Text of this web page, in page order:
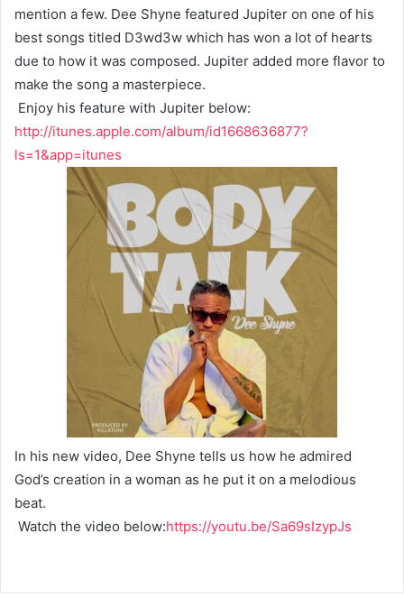
mention a few. Dee Shyne featured Jupiter on one of his
best songs titled D3wd3w which has won a lot of hearts
due to how it was composed. Jupiter added more flavor to
make the song a masterpiece.
Enjoy his feature with Jupiter below:
http://itunes.apple.com/album/id1668636877?
ls=1&app=itunes
In his new video, Dee Shyne tells us how he admired
God’s creation in a woman as he put it on a melodious
beat.
Watch the video below:https://youtu.be/Sa69sIzypJs